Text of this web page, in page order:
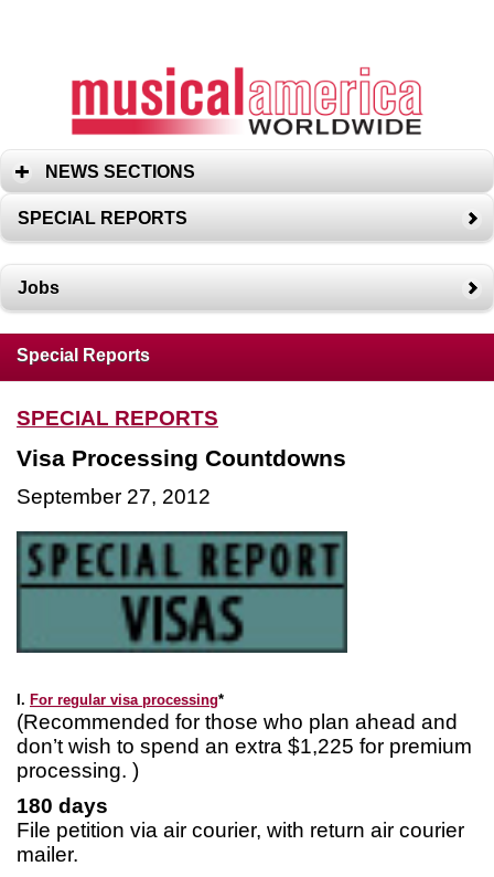
NEWS SECTIONS
SPECIAL REPORTS
Jobs
Special Reports
SPECIAL REPORTS
Visa Processing Countdowns
September 27, 2012
I. For regular visa processing*
(Recommended for those who plan ahead and
don’t wish to spend an extra $1,225 for premium
processing. )
180 days
File petition via air courier, with return air courier
mailer.